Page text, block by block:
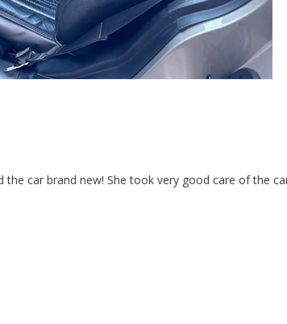
car brand new! She took very good care of the